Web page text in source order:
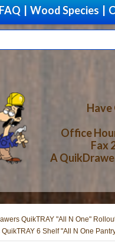
FAQ Wood Species
Have
Office
Fax
A
QuikTRAY "All N One"
6 Shelf "All N One